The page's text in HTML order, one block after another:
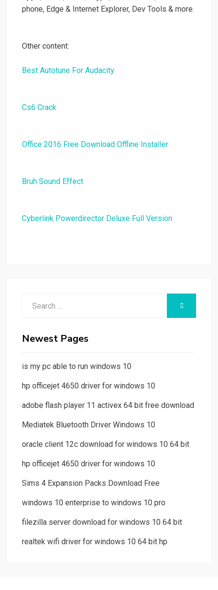
phone, Edge & Internet Explorer, Dev Tools & more.
Other content:
Best Autotune For Audacity
Cs6 Crack
Office 2016 Free Download Offline Installer
Bruh Sound Effect
Cyberlink Powerdirector Deluxe Full Version
Newest Pages
is my pc able to run windows 10
hp officejet 4650 driver for windows 10
adobe flash player 11 activex 64 bit free download
Mediatek Bluetooth Driver Windows 10
oracle client 12c download for windows 10 64 bit
hp officejet 4650 driver for windows 10
Sims 4 Expansion Packs Download Free
windows 10 enterprise to windows 10 pro
filezilla server download for windows 10 64 bit
realtek wifi driver for windows 10 64 bit hp